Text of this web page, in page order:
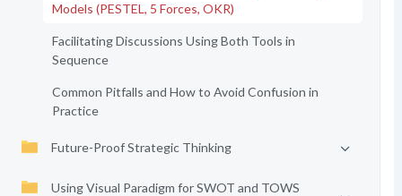
Models (PESTEL, 5 Forces, OKR)
Facilitating Discussions Using Both Tools in
Sequence
Common Pitfalls and How to Avoid Confusion in
Practice
Future-Proof Strategic Thinking
Using Visual Paradigm for SWOT and TOWS